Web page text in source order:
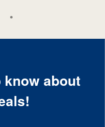
about